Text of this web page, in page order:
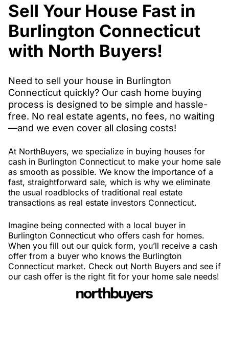
Sell Your House Fast in
Burlington Connecticut
with North Buyers!
Need to sell your house in Burlington
Connecticut quickly? Our cash home buying
process is designed to be simple and hassle-
free. No real estate agents, no fees, no waiting
—and we even cover all closing costs!
At NorthBuyers, we specialize in buying houses for
cash in Burlington Connecticut to make your home sale
as smooth as possible. We know the importance of a
fast, straightforward sale, which is why we eliminate
the usual roadblocks of traditional real estate
transactions as real estate investors Connecticut.
Imagine being connected with a local buyer in
Burlington Connecticut who offers cash for homes.
When you fill out our quick form, you’ll receive a cash
offer from a buyer who knows the Burlington
Connecticut market. Check out North Buyers and see if
our cash offer is the right fit for your home sale needs!